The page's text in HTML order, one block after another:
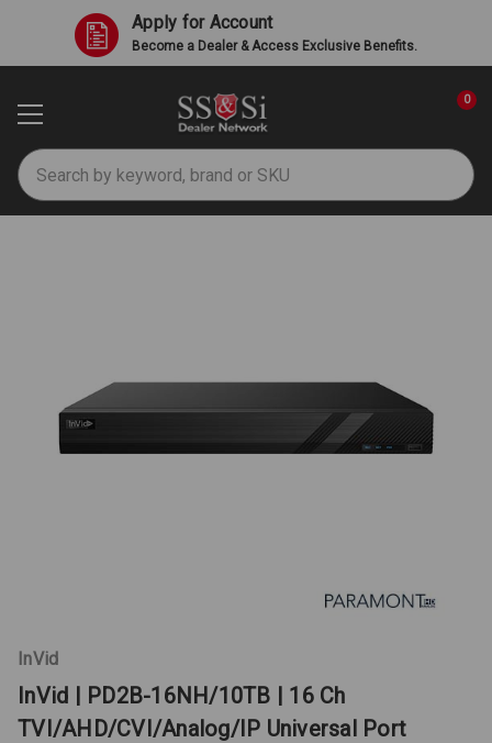
Apply for Account
Become a Dealer & Access Exclusive Benefits.
Search
0
InVid
InVid | PD2B-16NH/10TB | 16 Ch
TVI/AHD/CVI/Analog/IP Universal Port